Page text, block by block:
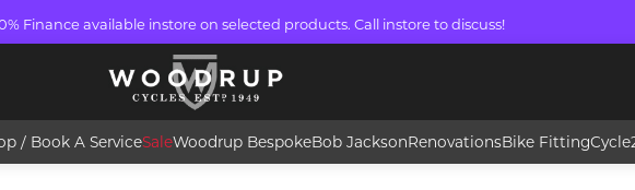
Finance available instore on selected products. Call instore to discuss!
/ Book A ServiceSaleWoodrup BespokeBob JacksonRenovationsBike Fitting